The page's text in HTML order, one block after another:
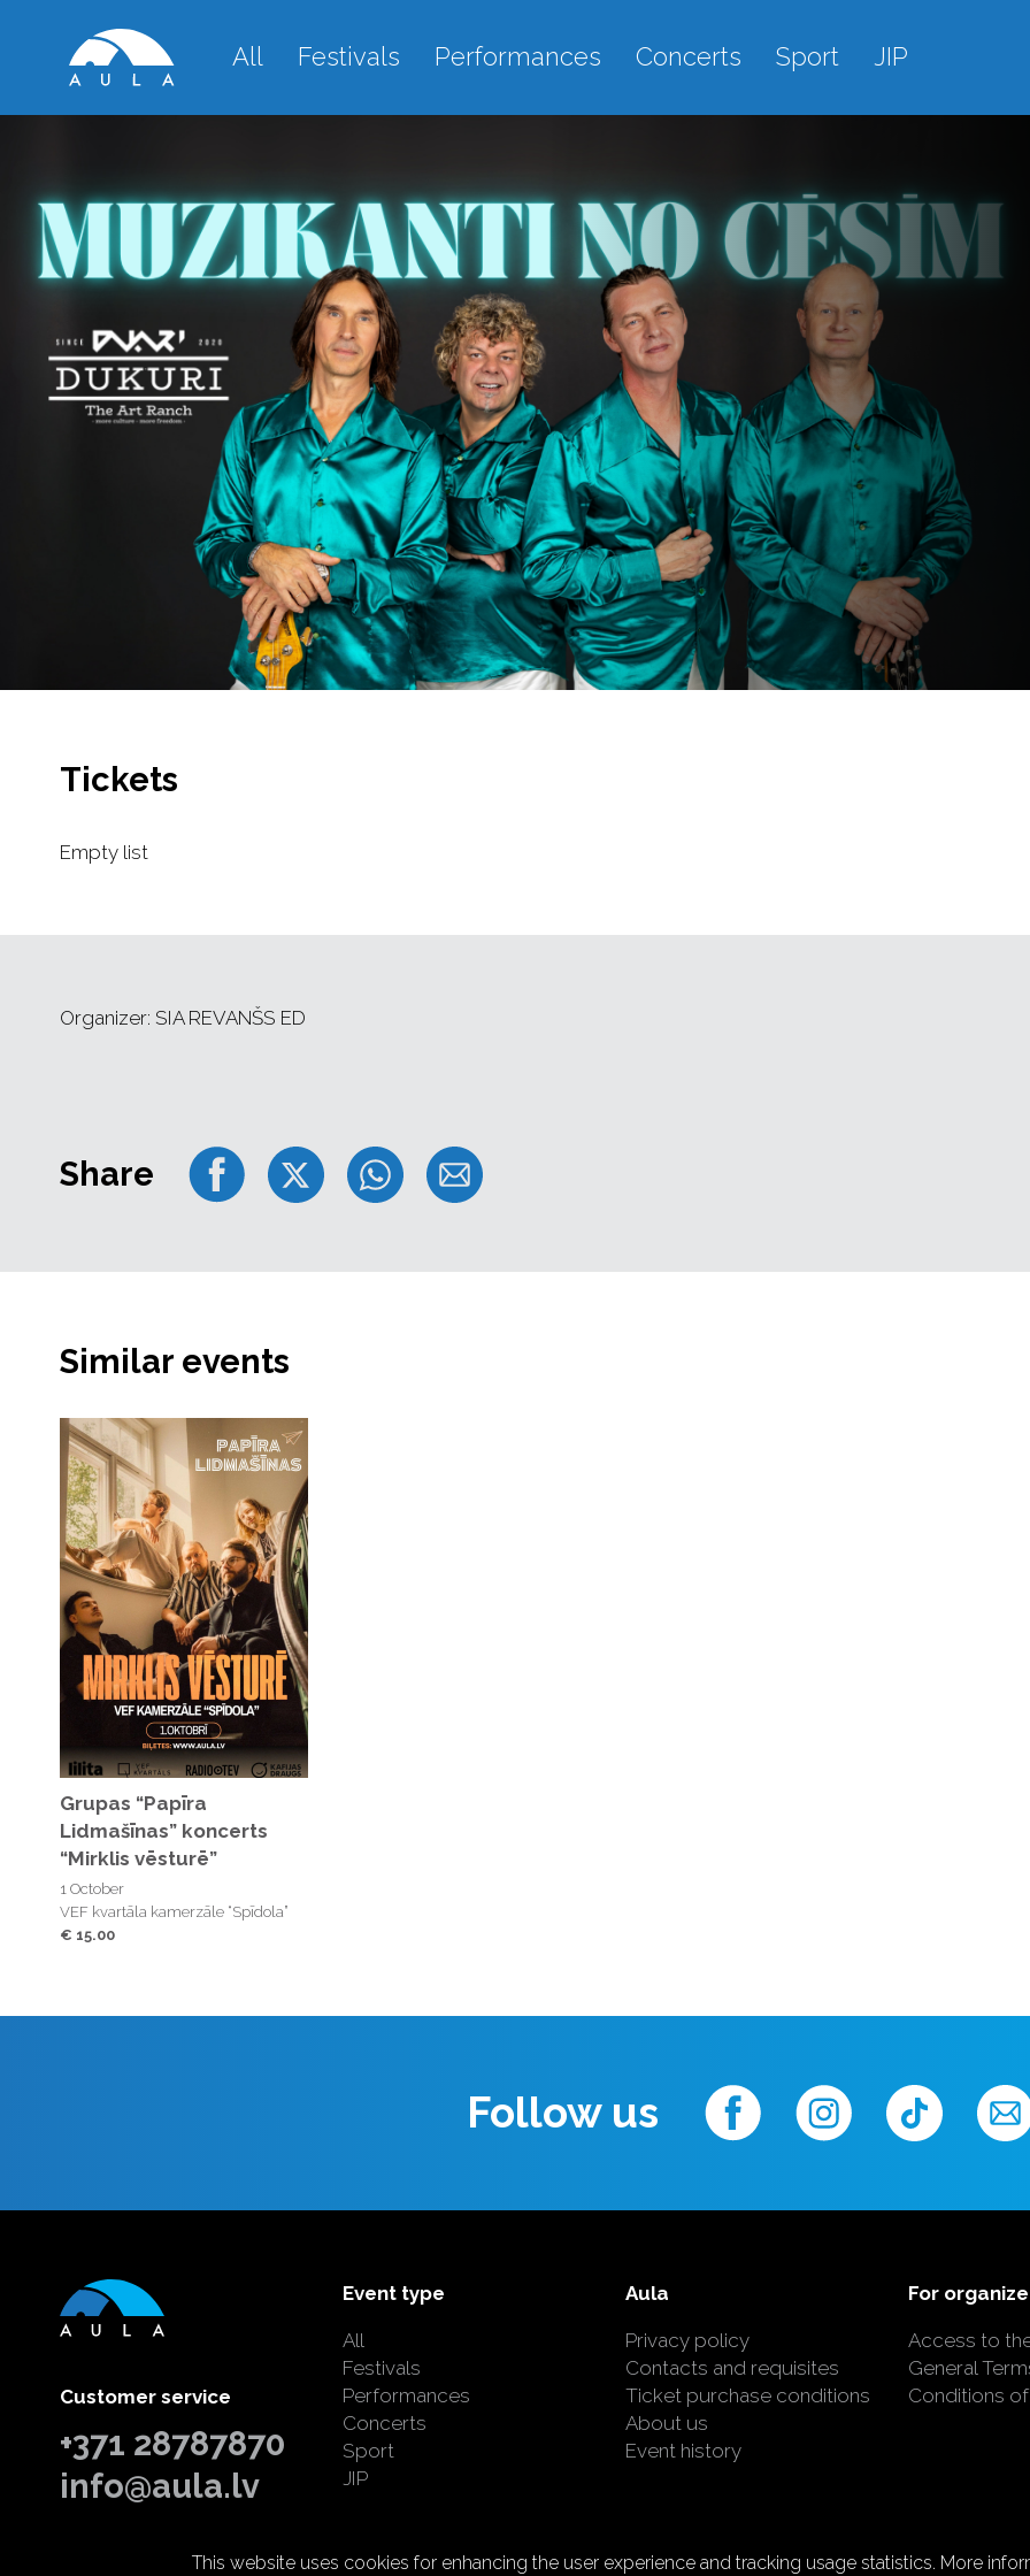
This website uses cookies for enhancing the user experience and tracking usage statistics. More
All Festivals Performances Concerts Sport JIP
Tickets
Empty list
Organizer: SIA REVANŠS ED
Share
Similar events
Grupas “Papīra
Lidmašīnas” koncerts
“Mirklis vēsturē”
1 October
VEF kvartāla kamerzāle “Spīdola”
€ 15.00
Follow us
Customer service
+371 28787870
info@aula.lv
Event type
All
Festivals
Performances
Concerts
Sport
JIP
Aula
Privacy policy
Contacts and requisites
Ticket purchase conditions
About us
Event history
For
Access to
General
Conditions